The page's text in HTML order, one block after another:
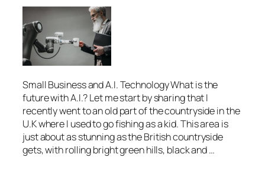
Small Business and A.I. Technology What is the
future with A.I.? Let me start by sharing that I
recently went to an old part of the countryside in the
U.K where I used to go fishing as a kid. This area is
just about as stunning as the British countryside
gets, with rolling bright green hills, black and …